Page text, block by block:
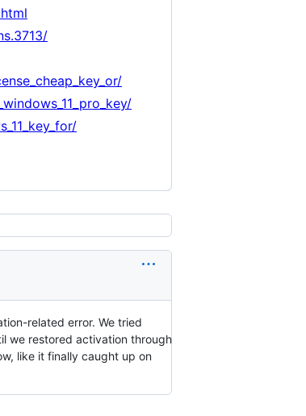
related error. We tried
we restored activation through
like it finally caught up on